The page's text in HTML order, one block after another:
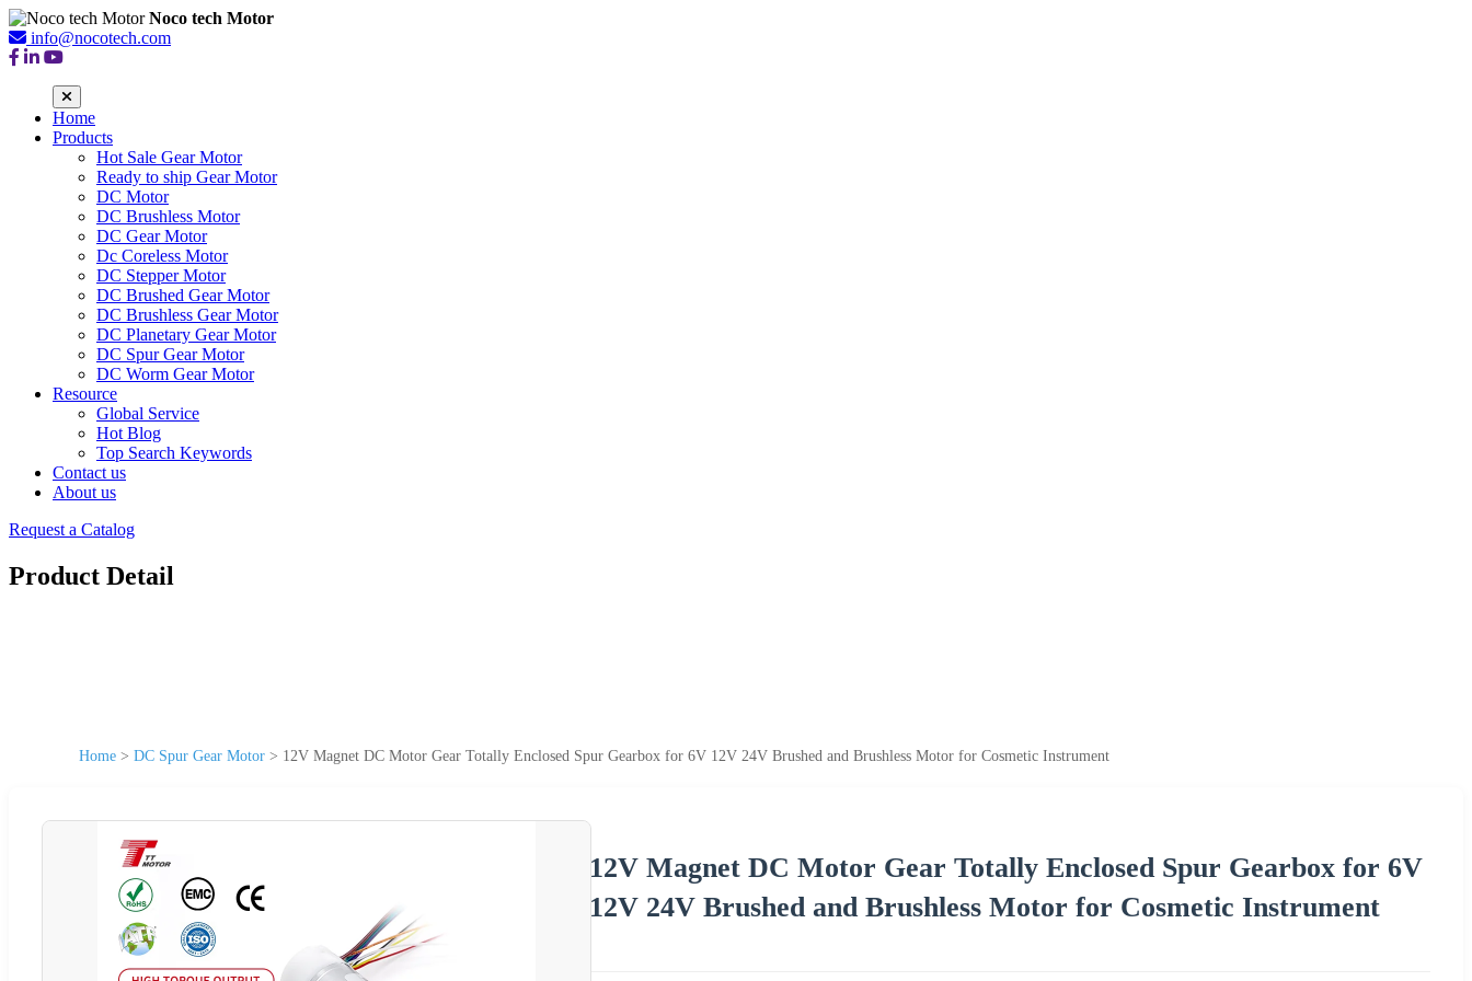
Noco tech Motor
info@nocotech.com
Home
Products
Hot Sale Gear Motor
Ready to ship Gear Motor
DC Motor
DC Brushless Motor
DC Gear Motor
Dc Coreless Motor
DC Stepper Motor
DC Brushed Gear Motor
DC Brushless Gear Motor
DC Planetary Gear Motor
DC Spur Gear Motor
DC Worm Gear Motor
Resource
Global Service
Hot Blog
Top Search Keywords
Contact us
About us
Request a Catalog
Product Detail
Home > DC Spur Gear Motor > 12V Magnet DC Motor Gear Totally Enclosed Spur Gearbox for 6V 12V 24V Brushed and Brushless Motor for Cosmetic Instrument
12V Magnet DC Motor Gear Totally Enclosed Spur Gearbox for 6V
12V 24V Brushed and Brushless Motor for Cosmetic Instrument